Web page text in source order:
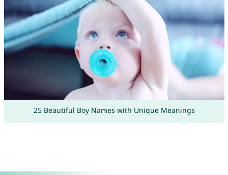
25 Beautiful Boy Names with Unique Meanings